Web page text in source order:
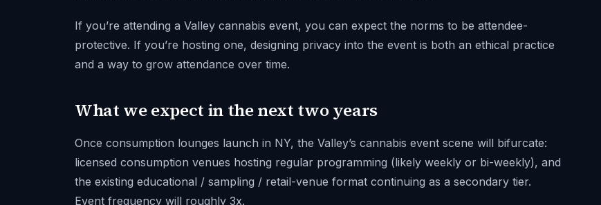
If you’re attending a Valley cannabis event, you can expect the norms to be attendee-
protective. If you’re hosting one, designing privacy into the event is both an ethical practice
and a way to grow attendance over time.
What we expect in the next two years
Once consumption lounges launch in NY, the Valley’s cannabis event scene will bifurcate:
licensed consumption venues hosting regular programming (likely weekly or bi-weekly), and
the existing educational / sampling / retail-venue format continuing as a secondary tier.
Event frequency will roughly 3x.